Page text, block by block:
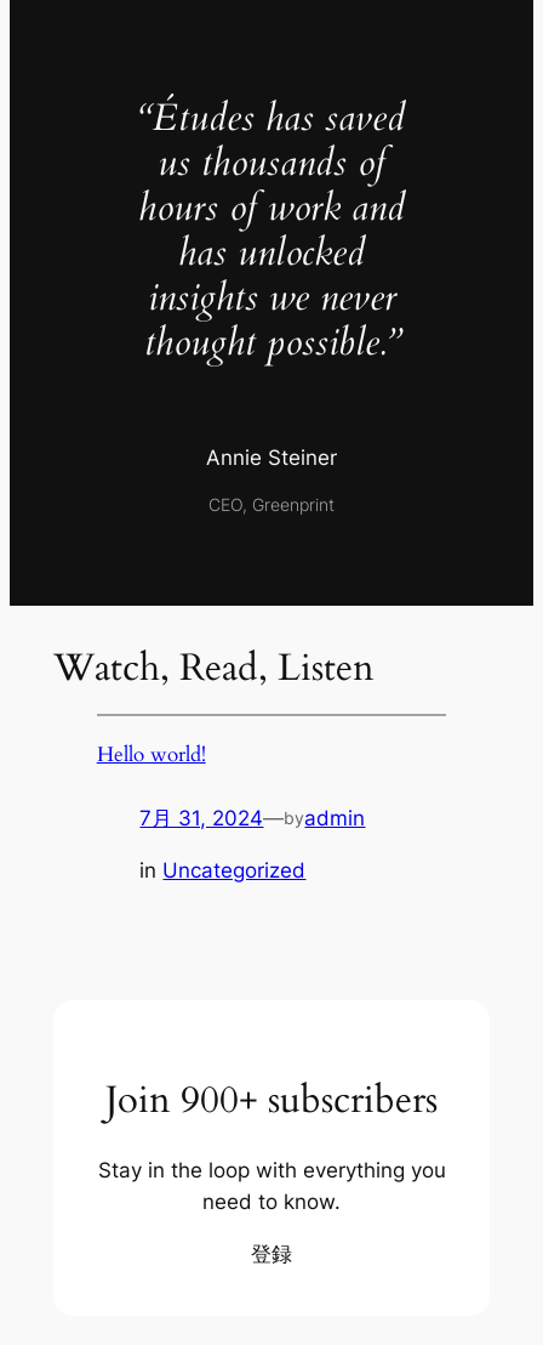
“Études has saved
us thousands of
hours of work and
has unlocked
insights we never
thought possible.”
Annie Steiner
CEO, Greenprint
Watch, Read, Listen
Hello world!
7月 31, 2024—byadmin
in Uncategorized
Join 900+ subscribers
Stay in the loop with everything you
need to know.
登録